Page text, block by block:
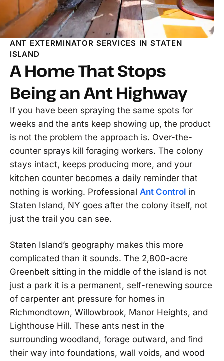
ANT EXTERMINATOR SERVICES IN STATEN
ISLAND
A Home That Stops
Being an Ant Highway
If you have been spraying the same spots for
weeks and the ants keep showing up, the product
is not the problem the approach is. Over-the-
counter sprays kill foraging workers. The colony
stays intact, keeps producing more, and your
kitchen counter becomes a daily reminder that
nothing is working. Professional Ant Control in
Staten Island, NY goes after the colony itself, not
just the trail you can see.
Staten Island’s geography makes this more
complicated than it sounds. The 2,800-acre
Greenbelt sitting in the middle of the island is not
just a park it is a permanent, self-renewing source
of carpenter ant pressure for homes in
Richmondtown, Willowbrook, Manor Heights, and
Lighthouse Hill. These ants nest in the
surrounding woodland, forage outward, and find
their way into foundations, wall voids, and wood